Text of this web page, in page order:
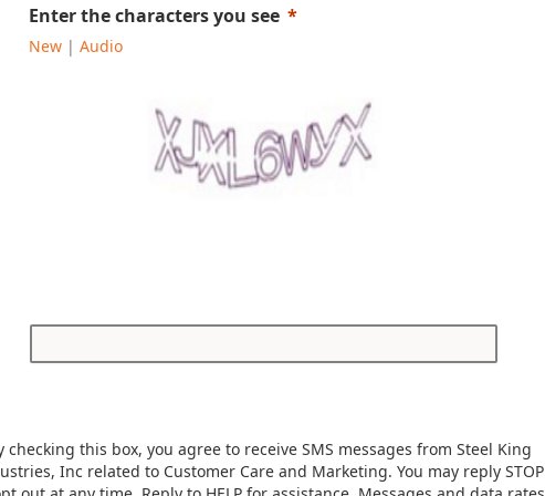
Enter the characters you see
New | Audio
checking this box, you agree to receive SMS messages from Steel King
Inc related to Customer Care and Marketing. You may reply STOP